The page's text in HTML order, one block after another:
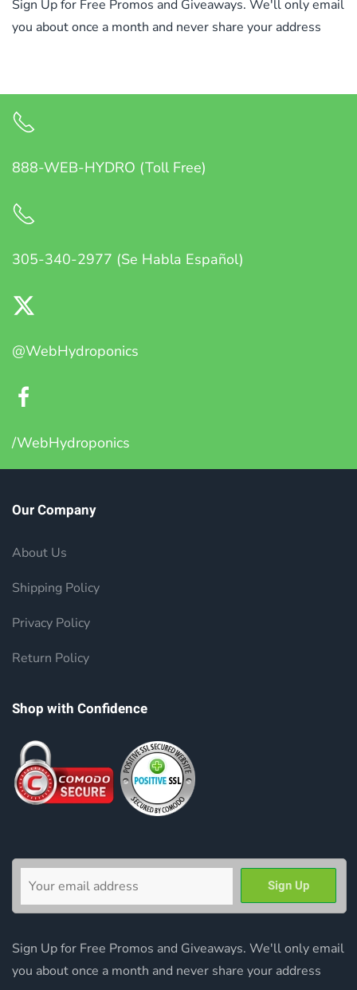
Sign Up for Free Promos and Giveaways. We'll only email
you about once a month and never share your address
888-WEB-HYDRO (Toll Free)
305-340-2977 (Se Habla Español)
@WebHydroponics
/WebHydroponics
Our Company
About Us
Shipping Policy
Privacy Policy
Return Policy
Shop with Confidence
Sign Up for Free Promos and Giveaways. We'll only email
you about once a month and never share your address